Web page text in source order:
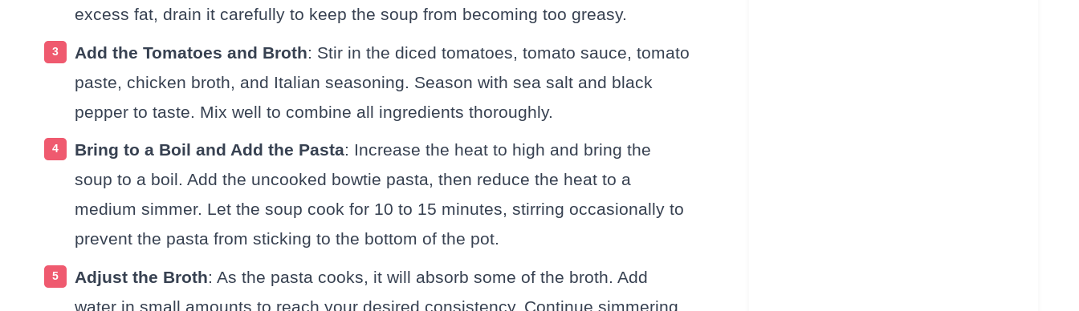
excess fat, drain it carefully to keep the soup from becoming too greasy.
Add the Tomatoes and Broth: Stir in the diced tomatoes, tomato sauce, tomato
paste, chicken broth, and Italian seasoning. Season with sea salt and black
pepper to taste. Mix well to combine all ingredients thoroughly.
Bring to a Boil and Add the Pasta: Increase the heat to high and bring the
soup to a boil. Add the uncooked bowtie pasta, then reduce the heat to a
medium simmer. Let the soup cook for 10 to 15 minutes, stirring occasionally to
prevent the pasta from sticking to the bottom of the pot.
Adjust the Broth: As the pasta cooks, it will absorb some of the broth. Add
water in small amounts to reach your desired consistency. Continue simmering